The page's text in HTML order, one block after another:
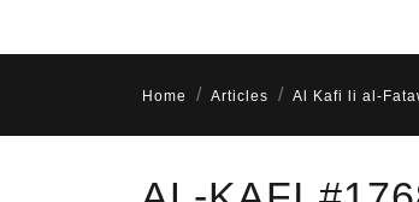
Home Articles Al Kafi li al-